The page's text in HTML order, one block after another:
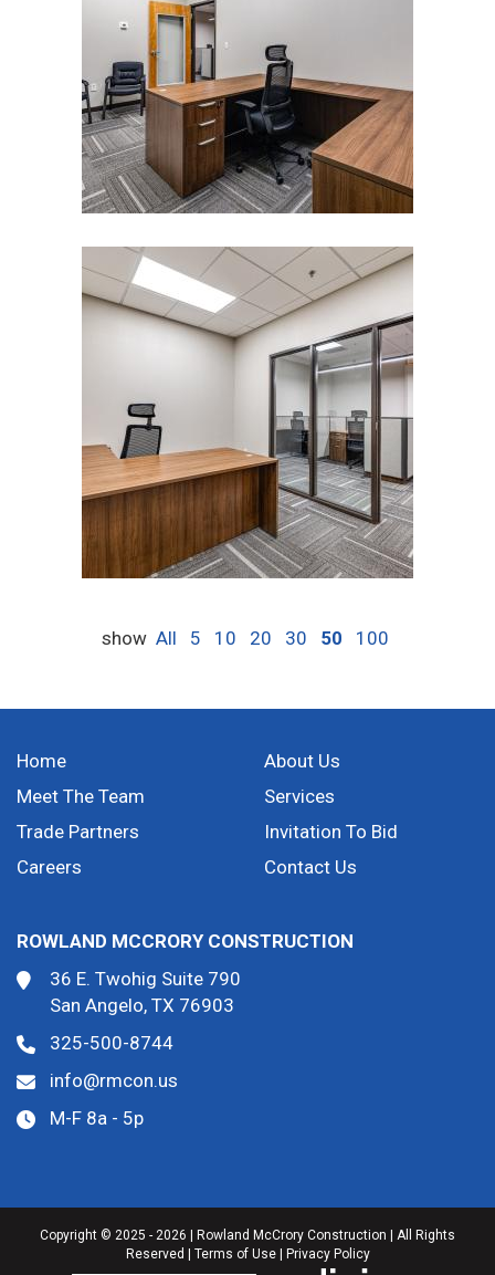
show All 5 10 20 30 50 100
Home
About Us
Meet The Team
Services
Trade Partners
Invitation To Bid
Careers
Contact Us
ROWLAND MCCRORY CONSTRUCTION
36 E. Twohig Suite 790
San Angelo, TX 76903
325-500-8744
info@rmcon.us
M-F 8a - 5p
Copyright © 2025 - 2026 | Rowland McCrory Construction | All Rights
Reserved | Terms of Use| Privacy Policy